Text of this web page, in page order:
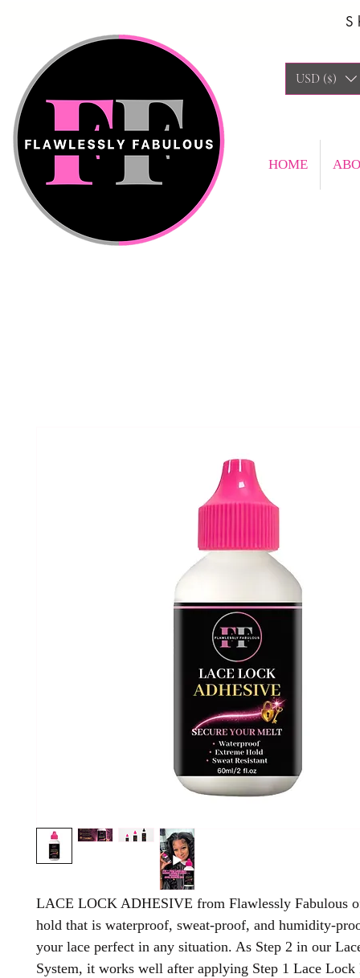
USD ($)
HOME
LACE LOCK ADHESIVE from Flawlessly Fabulous
hold that is waterproof, sweat-proof, and humidity-
your lace perfect in any situation. As Step 2 in our
System, it works well after applying Step 1 Lace Lock